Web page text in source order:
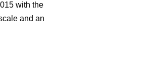
with the
and an